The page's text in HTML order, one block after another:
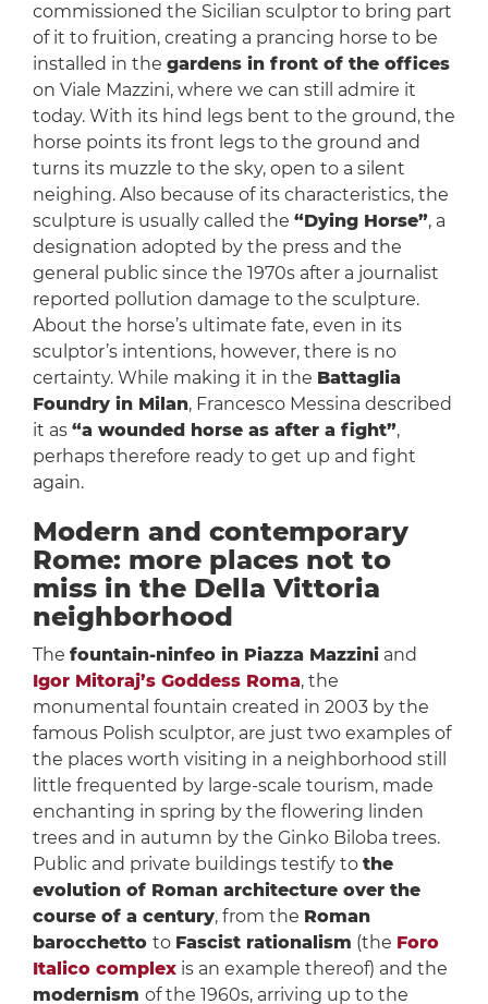
commissioned the Sicilian sculptor to bring part
of it to fruition, creating a prancing horse to be
installed in the gardens in front of the offices
on Viale Mazzini, where we can still admire it
today. With its hind legs bent to the ground, the
horse points its front legs to the ground and
turns its muzzle to the sky, open to a silent
neighing. Also because of its characteristics, the
sculpture is usually called the “Dying Horse”, a
designation adopted by the press and the
general public since the 1970s after a journalist
reported pollution damage to the sculpture.
About the horse’s ultimate fate, even in its
sculptor’s intentions, however, there is no
certainty. While making it in the Battaglia
Foundry in Milan, Francesco Messina described
it as “a wounded horse as after a fight”,
perhaps therefore ready to get up and fight
again.
Modern and contemporary
Rome: more places not to
miss in the Della Vittoria
neighborhood
The fountain-ninfeo in Piazza Mazziniand
Igor Mitoraj’s Goddess Roma, the
monumental fountain created in 2003 by the
famous Polish sculptor, are just two examples of
the places worth visiting in a neighborhood still
little frequented by large-scale tourism, made
enchanting in spring by the flowering linden
trees and in autumn by the Ginko Biloba trees.
Public and private buildings testify to the
evolution of Roman architecture over the
course of a century, from the Roman
barocchetto to Fascist rationalism (the Foro
Italico complexis an example thereof) and the
modernism of the 1960s, arriving up to the